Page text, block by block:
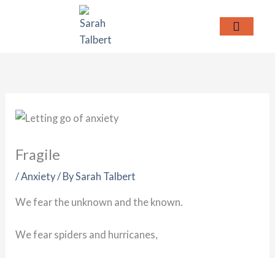
Fragile
/Anxiety/ BySarah Talbert
We fear the unknown and the known.
We fear spiders and hurricanes,